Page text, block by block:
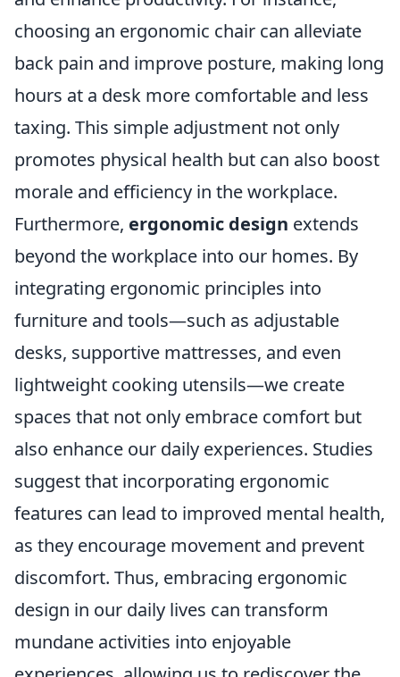
choosing an ergonomic chair can alleviate
back pain and improve posture, making long
hours at a desk more comfortable and less
taxing. This simple adjustment not only
promotes physical health but can also boost
morale and efficiency in the workplace.
Furthermore, ergonomic design extends
beyond the workplace into our homes. By
integrating ergonomic principles into
furniture and tools—such as adjustable
desks, supportive mattresses, and even
lightweight cooking utensils—we create
spaces that not only embrace comfort but
also enhance our daily experiences. Studies
suggest that incorporating ergonomic
features can lead to improved mental health,
as they encourage movement and prevent
discomfort. Thus, embracing ergonomic
design in our daily lives can transform
mundane activities into enjoyable